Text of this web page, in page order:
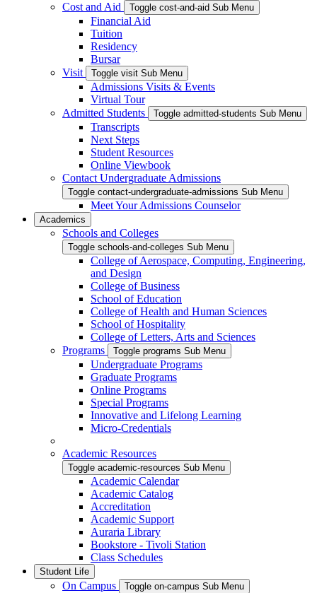
Cost and Aid
Toggle cost-and-aid Sub Menu
Financial Aid
Tuition
Residency
Bursar
Visit
Toggle visit Sub Menu
Admissions Visits & Events
Virtual Tour
Admitted Students
Toggle admitted-students Sub Menu
Transcripts
Next Steps
Student Resources
Online Viewbook
Contact Undergraduate Admissions
Toggle contact-undergraduate-admissions Sub Menu
Meet Your Admissions Counselor
Academics
Schools and Colleges
Toggle schools-and-colleges Sub Menu
College of Aerospace, Computing, Engineering,
and Design
College of Business
School of Education
College of Health and Human Sciences
School of Hospitality
College of Letters, Arts and Sciences
Programs
Toggle programs Sub Menu
Undergraduate Programs
Graduate Programs
Online Programs
Special Programs
Innovative and Lifelong Learning
Micro-Credentials
Academic Resources
Toggle academic-resources Sub Menu
Academic Calendar
Academic Catalog
Accreditation
Academic Support
Auraria Library
Bookstore - Tivoli Station
Class Schedules
Student Life
On Campus Toggle on-campus Sub Menu